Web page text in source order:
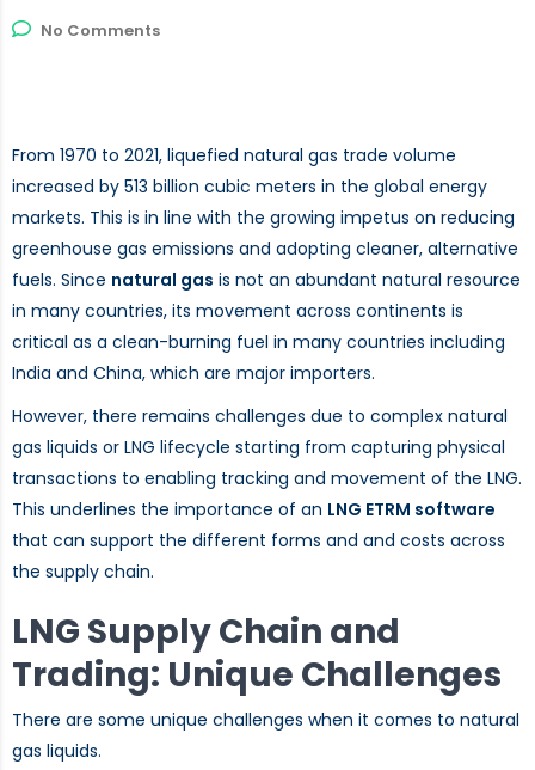
No Comments
From 1970 to 2021, liquefied natural gas trade volume
increased by 513 billion cubic meters in the global energy
markets. This is in line with the growing impetus on reducing
greenhouse gas emissions and adopting cleaner, alternative
fuels. Since natural gas is not an abundant natural resource
in many countries, its movement across continents is
critical as a clean-burning fuel in many countries including
India and China, which are major importers.
However, there remains challenges due to complex natural
gas liquids or LNG lifecycle starting from capturing physical
transactions to enabling tracking and movement of the LNG.
This underlines the importance of an LNG ETRM software
that can support the different forms and and costs across
the supply chain.
LNG Supply Chain and
Trading: Unique Challenges
There are some unique challenges when it comes to natural
gas liquids.